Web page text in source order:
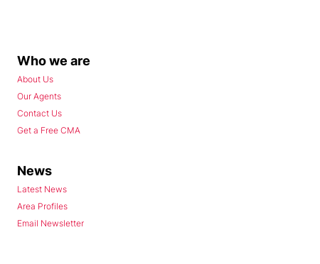
Who we are
About Us
Our Agents
Contact Us
Get a Free CMA
News
Latest News
Area Profiles
Email Newsletter